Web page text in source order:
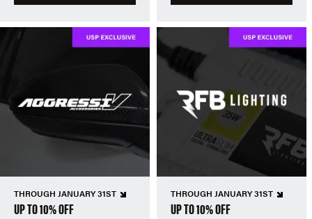
THROUGH JANUARY 31ST
UP TO 10% OFF
THROUGH JANUARY 31ST
UP TO 10% OFF